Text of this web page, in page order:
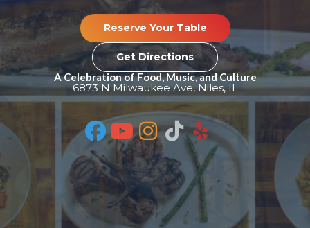
Reserve Your Table
Get Directions
A Celebration of Food, Music, and Culture
6873 N Milwaukee Ave, Niles, IL